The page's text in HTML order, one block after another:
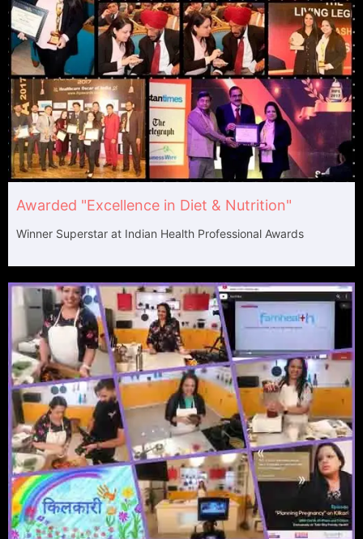
Awarded "Excellence in Diet & Nutrition"​
Winner Superstar at Indian Health Professional Awards​